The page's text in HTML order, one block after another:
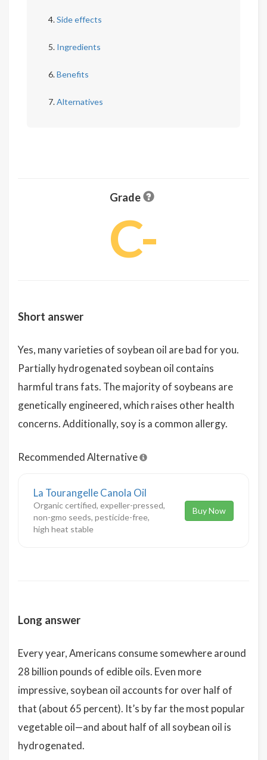
Side effects
Ingredients
Benefits
Alternatives
Grade
C-
Short answer
Yes, many varieties of soybean oil are bad for you.
Partially hydrogenated soybean oil contains
harmful trans fats. The majority of soybeans are
genetically engineered, which raises other health
concerns. Additionally, soy is a common allergy.
Recommended Alternative
La Tourangelle Canola Oil
Organic certified, expeller-pressed,
non-gmo seeds, pesticide-free,
high heat stable
Buy Now
Long answer
Every year, Americans consume somewhere around
28 billion pounds of edible oils. Even more
impressive, soybean oil accounts for over half of
that (about 65 percent). It’s by far the most popular
vegetable oil—and about half of all soybean oil is
hydrogenated.